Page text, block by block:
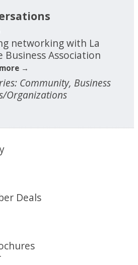
networking with La
Business Association
Community, Business
Organizations
Deals